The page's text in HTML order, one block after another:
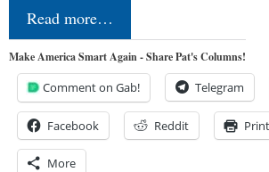
Read more…
Make America Smart Again - Share Pat's Columns!
Comment on Gab! Telegram
Facebook Reddit Print
More